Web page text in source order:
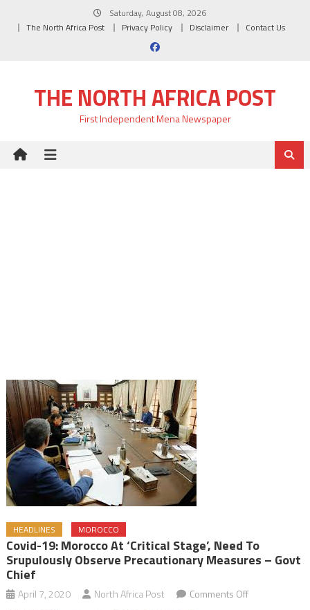
Saturday, August 08, 2026
The North Africa Post
Privacy Policy Disclaimer Contact Us
THE NORTH AFRICA POST
First Independent Mena Newspaper
HEADLINES MOROCCO
Covid-19: Morocco At ‘Critical Stage’, Need To
Srupulously Observe Precautionary Measures – Govt
Chief
April 7, 2020 North Africa Post Comments Offon